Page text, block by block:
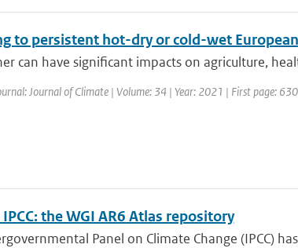
to persistent hot-dry or cold-wet
can have significant impacts on agriculture,
Journal of Climate | Volume: 34 | Year: 2021 | First page:
the WGI AR6 Atlas repository
Panel on Climate Change (IPCC)